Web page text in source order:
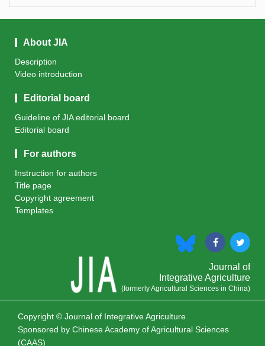
About JIA
Description
Video introduction
Editorial board
Guideline of JIA editorial board
Editorial board
For authors
Instruction for authors
Title page
Copyright agreement
Templates
Journal of
Integrative Agriculture
(formerly Agricultural Sciences in China)
Copyright © Journal of Integrative Agriculture
Sponsored by Chinese Academy of Agricultural Sciences
(CAAS)